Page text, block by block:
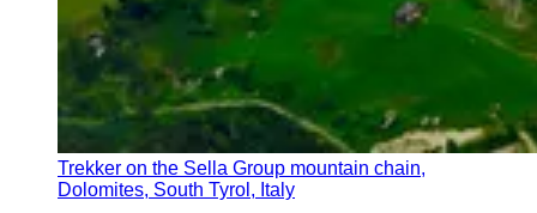
Trekker on the Sella Group mountain chain,
Dolomites, South Tyrol, Italy